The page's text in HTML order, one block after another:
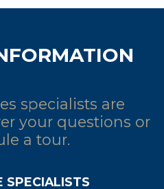
specialists are
your questions or
a tour.
SPECIALISTS